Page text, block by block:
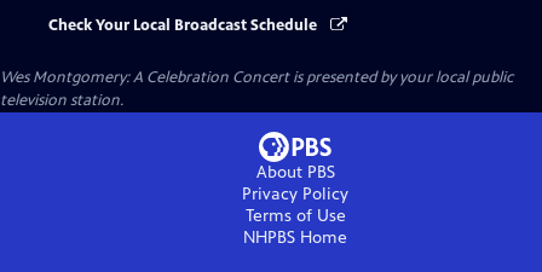
Check Your Local Broadcast Schedule
Wes Montgomery: A Celebration Concertis presented by your local public
television station.
About PBS
Privacy Policy
Terms of Use
NHPBS Home